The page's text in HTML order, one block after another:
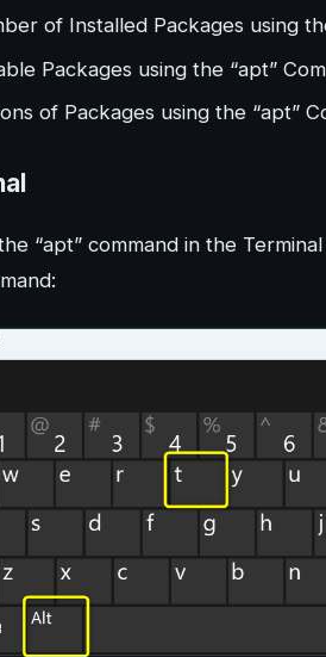
of Installed Packages using
Packages using the “apt”
of Packages using the “apt”
“apt” command in the